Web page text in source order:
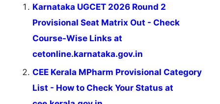
Karnataka UGCET 2026 Round 2
Provisional Seat Matrix Out - Check
Course-Wise Links at
cetonline.karnataka.gov.in
CEE Kerala MPharm Provisional Category
List - How to Check Your Status at